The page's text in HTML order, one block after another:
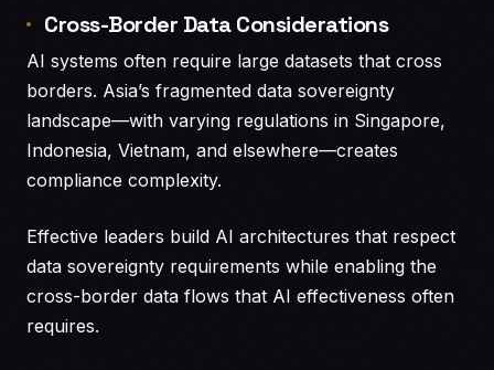
Cross-Border Data Considerations
AI systems often require large datasets that cross
borders. Asia’s fragmented data sovereignty
landscape—with varying regulations in Singapore,
Indonesia, Vietnam, and elsewhere—creates
compliance complexity.
Effective leaders build AI architectures that respect
data sovereignty requirements while enabling the
cross-border data flows that AI effectiveness often
requires.